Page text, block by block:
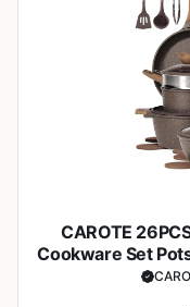
CAROTE
Cookware Set
Nonstick